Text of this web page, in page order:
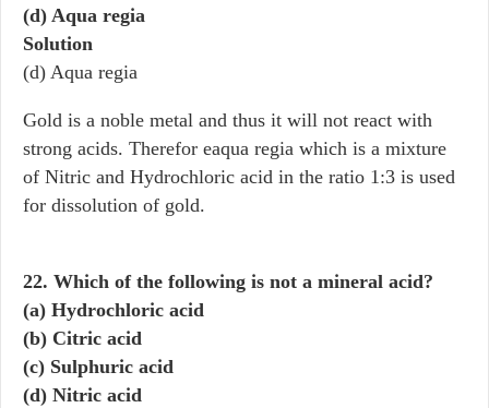
(d) Aqua regia
Solution
(d) Aqua regia
Gold is a noble metal and thus it will not react with
strong acids. Therefor eaqua regia which is a mixture
of Nitric and Hydrochloric acid in the ratio 1:3 is used
for dissolution of gold.
22. Which of the following is not a mineral acid?
(a) Hydrochloric acid
(b) Citric acid
(c) Sulphuric acid
(d) Nitric acid